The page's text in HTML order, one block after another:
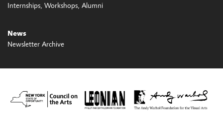
Internships Workshops Alumni
News
Newsletter Archive